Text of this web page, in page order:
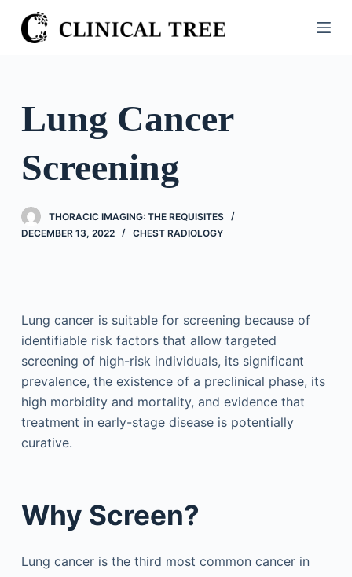
S
k
o
e
Lung Cancer
Screening
THORACIC IMAGING: THE REQUISITES
DECEMBER 13, 2022
CHEST RADIOLOGY
Lung cancer is suitable for screening because of
identifiable risk factors that allow targeted
screening of high-risk individuals, its significant
prevalence, the existence of a preclinical phase, its
high morbidity and mortality, and evidence that
treatment in early-stage disease is potentially
curative.
Why Screen?
Lung cancer is the third most common cancer in